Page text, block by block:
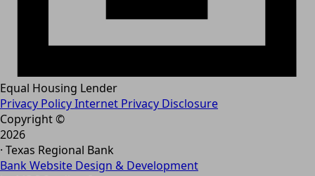
Equal Housing Lender
Privacy PolicyInternet Privacy Disclosure
Copyright ©
2026
· Texas Regional Bank
Bank Website Design & Development